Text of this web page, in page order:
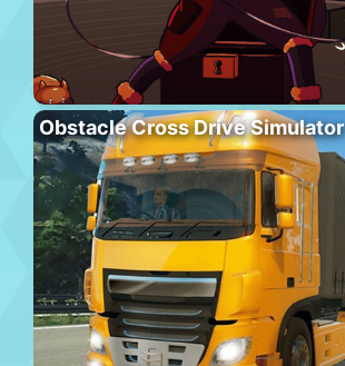
Obstacle Cross Drive Simulator